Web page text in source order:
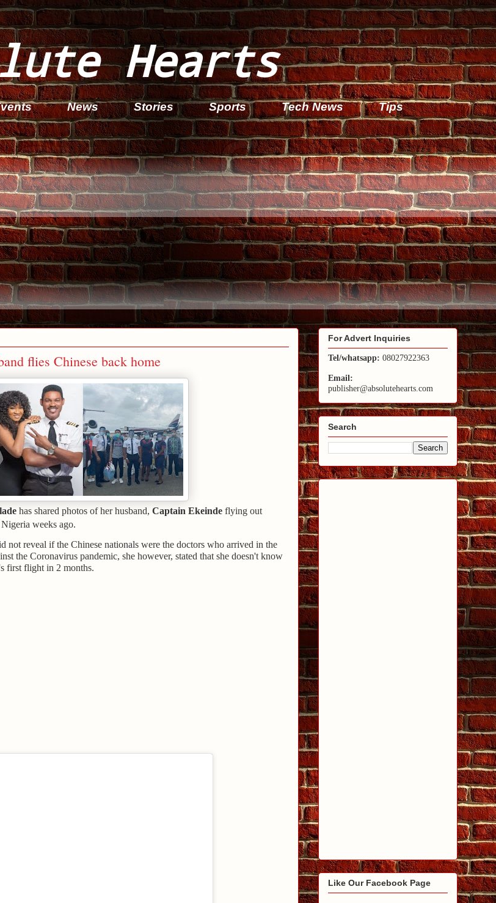
Hearts
News Stories Sports Tech News Tips
flies Chinese back home
has shared photos of her husband, Captain Ekeinde flying out
weeks ago.
not reveal if the Chinese nationals were the doctors who arrived in the
the Coronavirus pandemic, she however, stated that she doesn't know
first flight in 2 months.
For Advert Inquiries
Tel/whatsapp: 08027922363
Email:
publisher@absolutehearts.com
Search
Like Our Facebook Page